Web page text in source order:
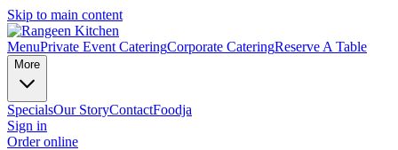
Skip to main content
MenuPrivate Event CateringCorporate CateringReserve A Table
More
SpecialsOur StoryContactFoodja
Sign in
Order online